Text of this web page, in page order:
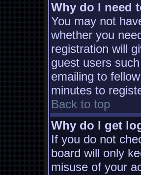
Why do I need
You may not
whether you
registration will
guest users
emailing to
minutes to
Back to top
Why do I get
If you do not
board will only
misuse of your